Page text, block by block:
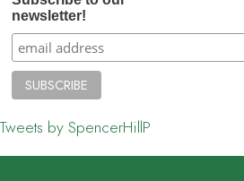
newsletter!
Tweets by SpencerHillP